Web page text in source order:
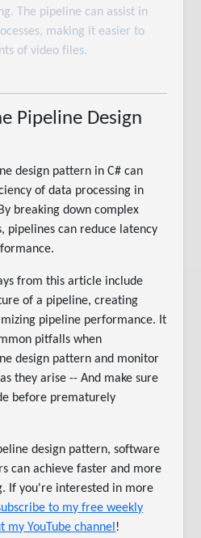
The pipeline can assist in
making it easier to
of video files.
Pipeline Design
design pattern in C# can
of data processing in
breaking down complex
pipelines can reduce latency
from this article include
of a pipeline, creating
pipeline performance. It
pitfalls when
design pattern and monitor
they arise -- And make sure
before prematurely
design pattern, software
can achieve faster and more
If you're interested in more
to my free weekly
my YouTube channel!